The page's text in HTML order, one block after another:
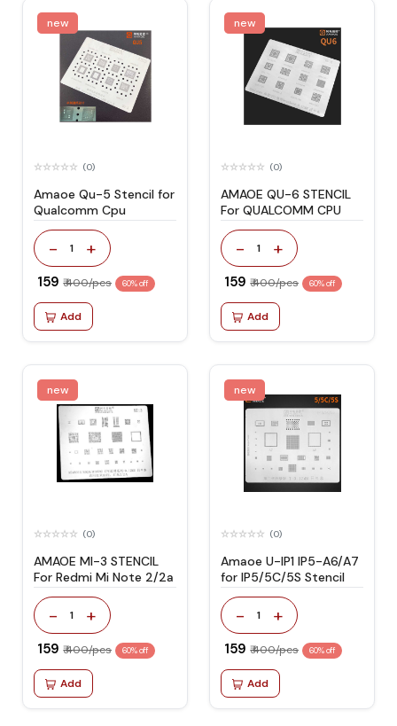
new
(0)
Amaoe Qu-5 Stencil for
Qualcomm Cpu
- 1 +
₹ 159 ₹ 400/pcs 60% off
Add
new
(0)
AMAOE QU-6 STENCIL
For QUALCOMM CPU
- 1 +
₹ 159 ₹ 400/pcs 60% off
Add
new
(0)
AMAOE MI-3 STENCIL
For Redmi Mi Note 2/2a
- 1 +
₹ 159 ₹ 400/pcs 60% off
Add
new
(0)
Amaoe U-IP1 IP5-A6/A7
for IP5/5C/5S Stencil
- 1 +
₹ 159 ₹ 400/pcs 60% off
Add